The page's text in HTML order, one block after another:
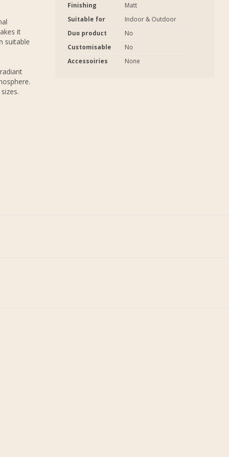
it
suitable
Finishing
Matt
Suitable for
Indoor & Outdoor
Duo product
No
Customisable
No
Accessoiries
None